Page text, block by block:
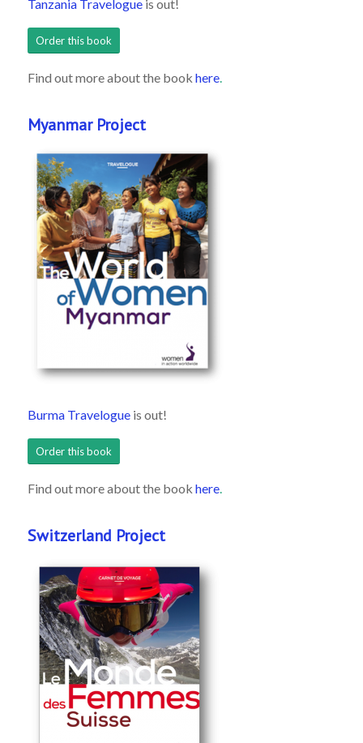
Tanzania Travelogueis out!
Order this book
Find out more about the book here.
Myanmar Project
Burma Travelogueis out!
Order this book
Find out more about the book here.
Switzerland Project